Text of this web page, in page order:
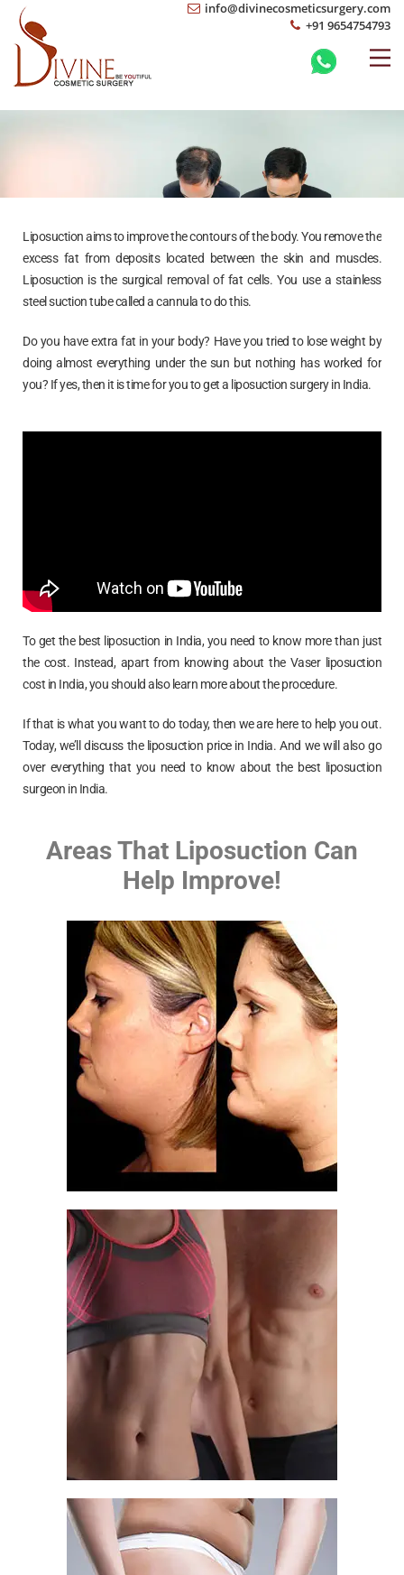
info@divinecosmeticsurgery.com
+91 9654754793
Liposuction aims to improve the contours of the body. You remove the
excess fat from deposits located between the skin and muscles.
Liposuction is the surgical removal of fat cells. You use a stainless
steel suction tube called a cannula to do this.
Do you have extra fat in your body? Have you tried to lose weight by
doing almost everything under the sun but nothing has worked for
you? If yes, then it is time for you to get a liposuction surgery in India.
To get the best liposuction in India, you need to know more than just
the cost. Instead, apart from knowing about the Vaser liposuction
cost in India, you should also learn more about the procedure.
If that is what you want to do today, then we are here to help you out.
Today, we’ll discuss the liposuction price in India. And we will also go
over everything that you need to know about the best liposuction
surgeon in India.
Areas That Liposuction Can
Help Improve!